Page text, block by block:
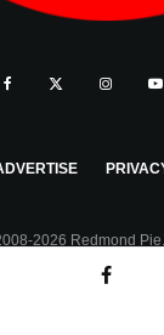
2026 Redmond